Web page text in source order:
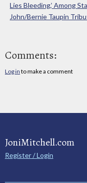
Lies Bleeding,’ Among
John/Bernie Taupin
Comments:
Log in to make a comment
JoniMitchell.com
Register / Login